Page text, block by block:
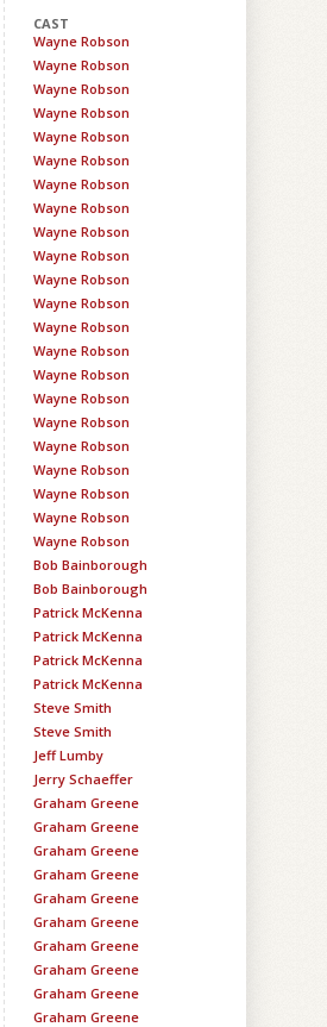
CAST
Wayne Robson
Wayne Robson
Wayne Robson
Wayne Robson
Wayne Robson
Wayne Robson
Wayne Robson
Wayne Robson
Wayne Robson
Wayne Robson
Wayne Robson
Wayne Robson
Wayne Robson
Wayne Robson
Wayne Robson
Wayne Robson
Wayne Robson
Wayne Robson
Wayne Robson
Wayne Robson
Wayne Robson
Wayne Robson
Bob Bainborough
Bob Bainborough
Patrick McKenna
Patrick McKenna
Patrick McKenna
Patrick McKenna
Steve Smith
Steve Smith
Jeff Lumby
Jerry Schaeffer
Graham Greene
Graham Greene
Graham Greene
Graham Greene
Graham Greene
Graham Greene
Graham Greene
Graham Greene
Graham Greene
Graham Greene